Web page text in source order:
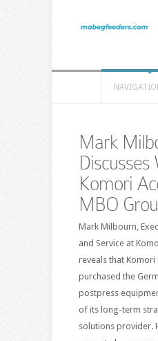
Mark
Discusses
Komori
MBO
Mark Milbourn,
and Service at
reveals that
purchased the
postpress
of its long-term
solutions provider.